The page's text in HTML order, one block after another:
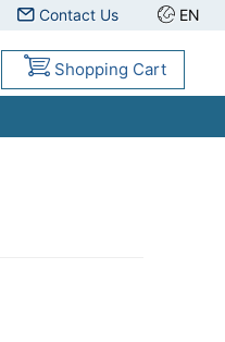
Contact Us EN
Shopping Cart